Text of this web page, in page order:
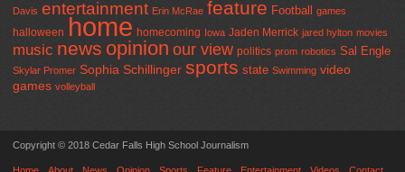
Davis entertainment Erin McRae feature Football games
halloween home homecoming Iowa Jaden Merrick jared hylton movies
music news opinion our view politics prom robotics Sal Engle
Skylar Promer Sophia Schillinger sports state Swimming video
games volleyball
Copyright © 2018 Cedar Falls High School Journalism
Home About News Opinion Sports Feature Entertainment Videos Contact